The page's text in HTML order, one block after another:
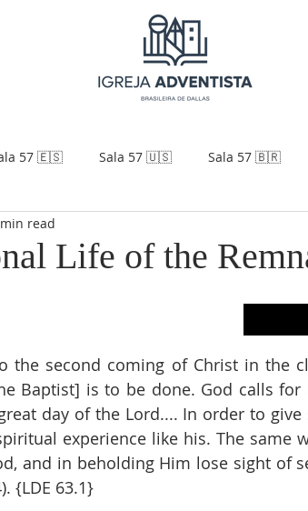
57 🇪🇸 Sala 57 🇺🇸 Sala 57 🇧🇷
Life of the
read
the second coming of Christ in the
Baptist] is to be done. God calls
day of the Lord.... In order to give
experience like his. The same
and in beholding Him lose sight of
{LDE 63.1}